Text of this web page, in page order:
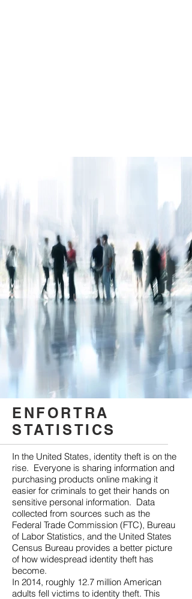
In the United States, identity theft is on the
rise. Everyone is sharing information and
purchasing products online making it
easier for criminals to get their hands on
sensitive personal information. Data
collected from sources such as the
Federal Trade Commission (FTC), Bureau
of Labor Statistics, and the United States
Census Bureau provides a better picture
of how widespread identity theft has
become.
In 2014, roughly 12.7 million American
adults fell victims to identity theft. This
ENFORTRA
STATISTICS